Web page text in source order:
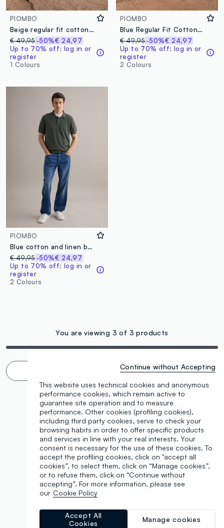
PIOMBO
Beige regular fit cotton-linen blend jeans
€ 49,95-50%€ 24,97
Up to 70% off: log in or
register
1 Colours
PIOMBO
Blue Regular Fit Cotton Denim and Linen Blend Jeans
€ 49,95 -50%€ 24,97
Up to 70% off: log in or
register
2 Colours
PIOMBO
Blue cotton and linen blend denim jeans regular fit
€ 49,95-50%€ 24,97
Up to 70% off: log in or
register
2 Colours
You are viewing 3 of 3 products
Infinite scroll? 🙄 No thanks. Filter!
This website uses technical cookies and anonymous
performance cookies, which remain active to
guarantee site operation and to measure
performance. Other cookies (profiling cookies),
including third party cookies, serve to check your
browsing habits in order to offer specific products
and services in line with your real interests. Your
consent is necessary for the use of these cookies. To
accept the profiling cookies, click on "accept all
cookies”, to select them, click on “Manage cookies”,
or to refuse them, click on “Continue without
accepting”. For more information, please see
our Cookie Policy
Manage cookies
Accept All
Cookies
Continue without Accepting